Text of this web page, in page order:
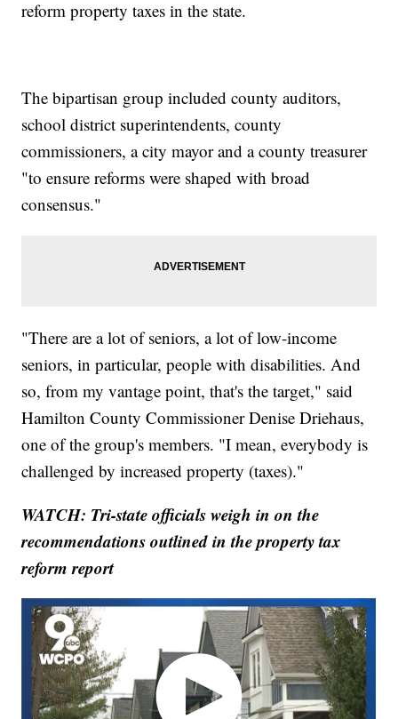
reform property taxes in the state.
The bipartisan group included county auditors,
school district superintendents, county
commissioners, a city mayor and a county treasurer
"to ensure reforms were shaped with broad
consensus."
"There are a lot of seniors, a lot of low-income
seniors, in particular, people with disabilities. And
so, from my vantage point, that's the target," said
Hamilton County Commissioner Denise Driehaus,
one of the group's members. "I mean, everybody is
challenged by increased property (taxes)."
WATCH: Tri-state officials weigh in on the
recommendations outlined in the property tax
reform report